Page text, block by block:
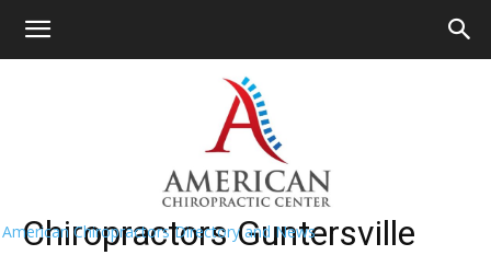
American Chiropractors Directory and News
Find A Chiropractor Near
>> Guntersville
Guntersville Chiropractors Near Me
Chiropractors Guntersville